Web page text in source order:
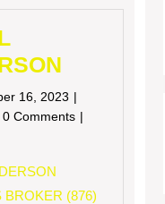
16, 2023 November
16,
0 Comments
BROKER (876)